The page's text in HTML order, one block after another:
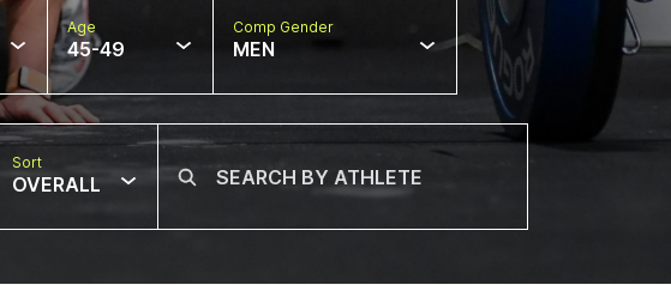
Age
45-49
Comp Gender
MEN
Sort
OVERALL